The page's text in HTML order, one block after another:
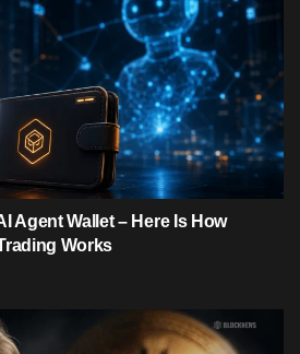
Agent Wallet – Here Is How
Works